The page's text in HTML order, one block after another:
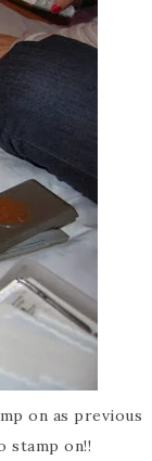
on as previous
stamp on!!